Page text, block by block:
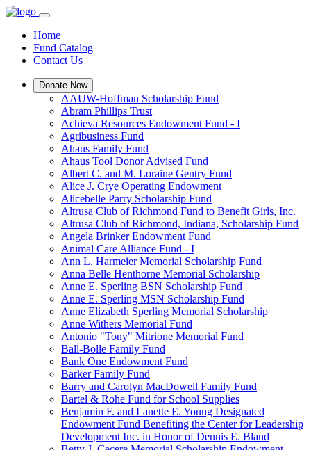
Home
Fund Catalog
Contact Us
Donate Now
AAUW-Hoffman Scholarship Fund
Abram Phillips Trust
Achieva Resources Endowment Fund - I
Agribusiness Fund
Ahaus Family Fund
Ahaus Tool Donor Advised Fund
Albert C. and M. Loraine Gentry Fund
Alice J. Crye Operating Endowment
Alicebelle Parry Scholarship Fund
Altrusa Club of Richmond Fund to Benefit Girls, Inc.
Altrusa Club of Richmond, Indiana, Scholarship Fund
Angela Brinker Endowment Fund
Animal Care Alliance Fund - I
Ann L. Harmeier Memorial Scholarship Fund
Anna Belle Henthorne Memorial Scholarship
Anne E. Sperling BSN Scholarship Fund
Anne E. Sperling MSN Scholarship Fund
Anne Elizabeth Sperling Memorial Scholarship
Anne Withers Memorial Fund
Antonio "Tony" Mitrione Memorial Fund
Ball-Bolle Family Fund
Bank One Endowment Fund
Barker Family Fund
Barry and Carolyn MacDowell Family Fund
Bartel & Rohe Fund for School Supplies
Benjamin F. and Lanette E. Young Designated
Endowment Fund Benefiting the Center for Leadership
Development Inc. in Honor of Dennis E. Bland